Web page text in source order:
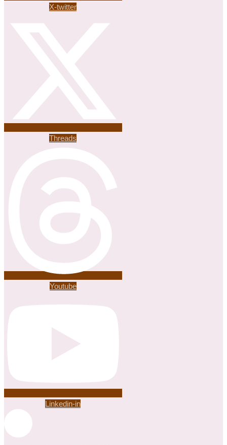
X-twitter
Threads
Youtube
Linkedin-in